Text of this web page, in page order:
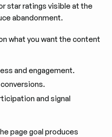
star ratings visible at the
abandonment.
what you want the content
and engagement.
and signal
page goal produces